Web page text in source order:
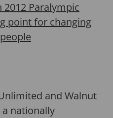
2012 Paralympic
point for changing
and Walnut
nationally